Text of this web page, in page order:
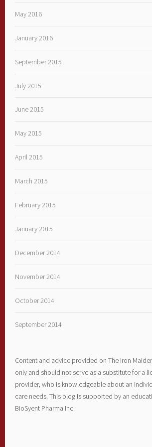
May 2016
January 2016
September 2015
July 2015
June 2015
May 2015
April 2015
March 2015
February 2015
January 2015
December 2014
November 2014
October 2014
September 2014
Content and advice provided on The Iron
only and should not serve as a substitute for a
provider, who is knowledgeable about an
care needs. This blog is supported by an
BioSyent Pharma Inc.